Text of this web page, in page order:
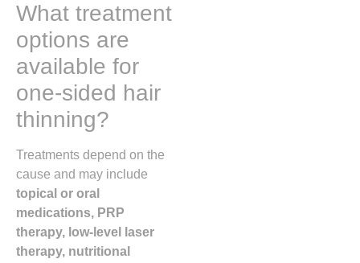
What treatment
options are
available for
one-sided hair
thinning?
Treatments depend on the
cause and may include
topical or oral
medications, PRP
therapy, low-level laser
therapy, nutritional